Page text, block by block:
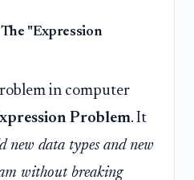
"Expression
in computer
Problem. It
new data types and new
without breaking